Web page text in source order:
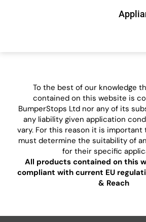
To the best of our knowledge
contained on this website is
BumperStops Ltd nor any of its
any liability given application
vary. For this reason it is
must determine the suitability of
for their specific
All products contained on this
compliant with current EU
& Reach